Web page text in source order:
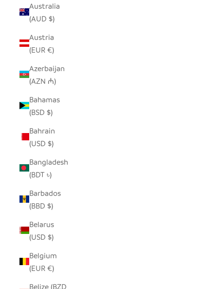
Australia
(AUD $)
Austria
(EUR €)
Azerbaijan
(AZN ₼)
Bahamas
(BSD $)
Bahrain
(USD $)
Bangladesh
(BDT ৳)
Barbados
(BBD $)
Belarus
(USD $)
Belgium
(EUR €)
Belize (BZD